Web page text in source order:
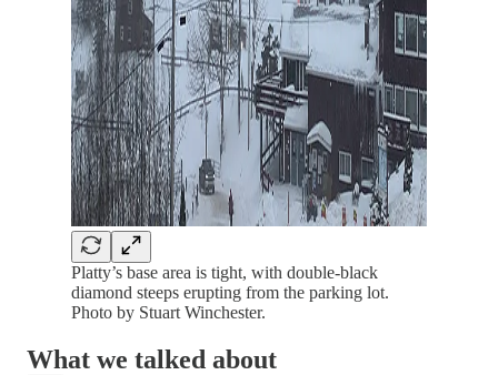
Platty’s base area is tight, with double-black
diamond steeps erupting from the parking lot.
Photo by Stuart Winchester.
What we talked about